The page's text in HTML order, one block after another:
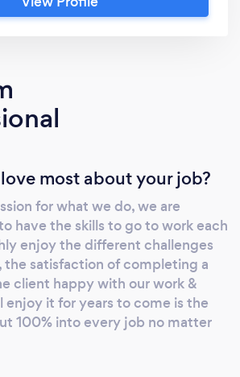
Media walls. We take great
most about your job?
for what we do, we are
have the skills to go to work each
enjoy the different challenges
satisfaction of completing a
client happy with our work &
it for years to come is the
100% into every job no matter